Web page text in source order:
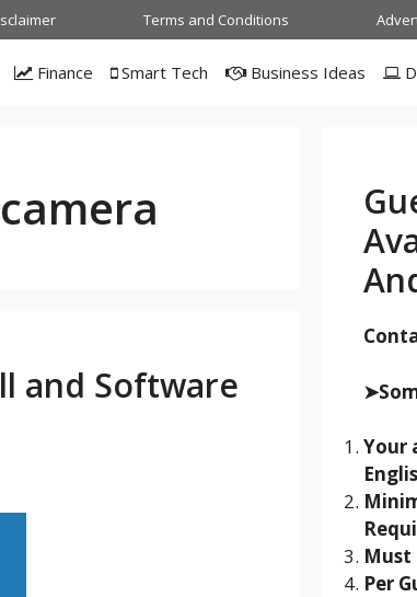
Terms and Conditions
Finance Smart Tech Business Ideas
and Software
Your
Must
Per